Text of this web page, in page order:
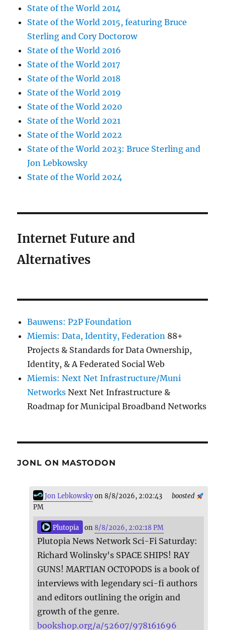
State of the World 2014
State of the World 2015, featuring Bruce
Sterling and Cory Doctorow
State of the World 2016
State of the World 2017
State of the World 2018
State of the World 2019
State of the World 2020
State of the World 2021
State of the World 2022
State of the World 2023: Bruce Sterling and
Jon Lebkowsky
State of the World 2024
Internet Future and
Alternatives
Bauwens: P2P Foundation
Miemis: Data, Identity, Federation 88+
Projects & Standards for Data Ownership,
Identity, & A Federated Social Web
Miemis: Next Net Infrastructure/Muni
Networks Next Net Infrastructure &
Roadmap for Municipal Broadband Networks
JONL ON MASTODON
boosted
Jon Lebkowskyon 8/8/2026, 2:02:43
PM
Plutopia on 8/8/2026, 2:02:18 PM
Plutopia News Network Sci-Fi Saturday:
Richard Wolinsky's SPACE SHIPS! RAY
GUNS! MARTIAN OCTOPODS is a book of
interviews with legendary sci-fi authors
and editors outlining the origin and
growth of the genre.
bookshop.org/a/52607/978161696